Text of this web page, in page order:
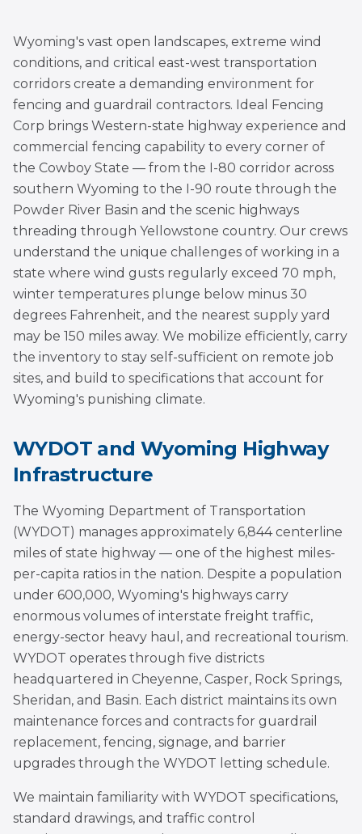
Wyoming's vast open landscapes, extreme wind
conditions, and critical east-west transportation
corridors create a demanding environment for
fencing and guardrail contractors. Ideal Fencing
Corp brings Western-state highway experience and
commercial fencing capability to every corner of
the Cowboy State — from the I-80 corridor across
southern Wyoming to the I-90 route through the
Powder River Basin and the scenic highways
threading through Yellowstone country. Our crews
understand the unique challenges of working in a
state where wind gusts regularly exceed 70 mph,
winter temperatures plunge below minus 30
degrees Fahrenheit, and the nearest supply yard
may be 150 miles away. We mobilize efficiently, carry
the inventory to stay self-sufficient on remote job
sites, and build to specifications that account for
Wyoming's punishing climate.
WYDOT and Wyoming Highway
Infrastructure
The Wyoming Department of Transportation
(WYDOT) manages approximately 6,844 centerline
miles of state highway — one of the highest miles-
per-capita ratios in the nation. Despite a population
under 600,000, Wyoming's highways carry
enormous volumes of interstate freight traffic,
energy-sector heavy haul, and recreational tourism.
WYDOT operates through five districts
headquartered in Cheyenne, Casper, Rock Springs,
Sheridan, and Basin. Each district maintains its own
maintenance forces and contracts for guardrail
replacement, fencing, signage, and barrier
upgrades through the WYDOT letting schedule.
We maintain familiarity with WYDOT specifications,
standard drawings, and traffic control